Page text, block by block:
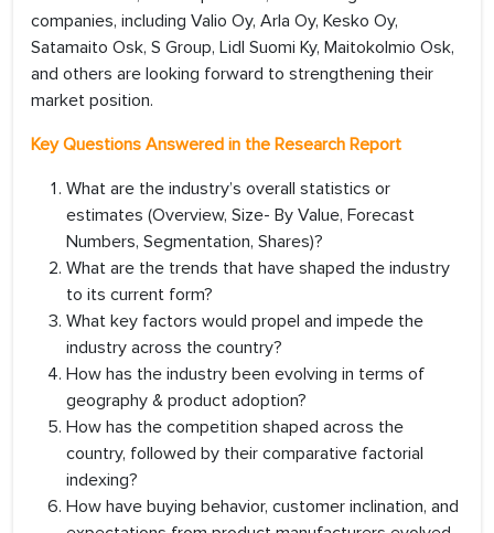
companies, including Valio Oy, Arla Oy, Kesko Oy,
Satamaito Osk, S Group, Lidl Suomi Ky, Maitokolmio Osk,
and others are looking forward to strengthening their
market position.
Key Questions Answered in the Research Report
What are the industry’s overall statistics or
estimates (Overview, Size- By Value, Forecast
Numbers, Segmentation, Shares)?
What are the trends that have shaped the industry
to its current form?
What key factors would propel and impede the
industry across the country?
How has the industry been evolving in terms of
geography & product adoption?
How has the competition shaped across the
country, followed by their comparative factorial
indexing?
How have buying behavior, customer inclination, and